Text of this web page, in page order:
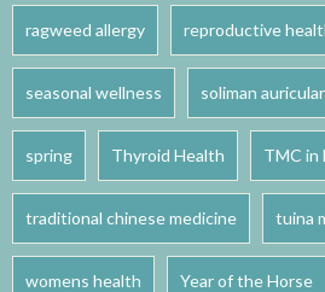
ragweed allergy reproductive
seasonal wellness soliman
spring Thyroid Health TMC in
traditional chinese medicine tuina
womens health Year of the Horse